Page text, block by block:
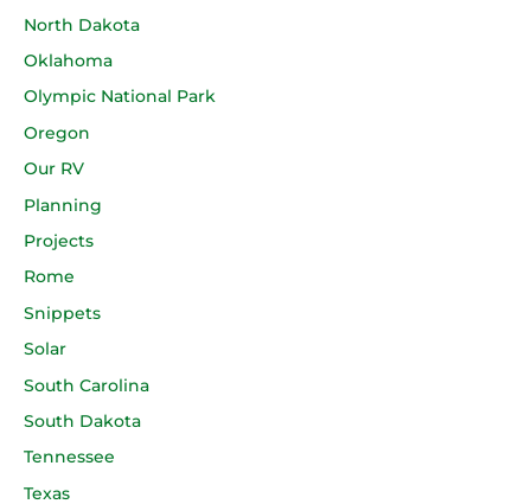
North Dakota
Oklahoma
Olympic National Park
Oregon
Our RV
Planning
Projects
Rome
Snippets
Solar
South Carolina
South Dakota
Tennessee
Texas